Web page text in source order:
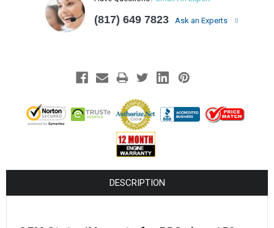
(817) 649 7823 Ask an Experts
DESCRIPTION